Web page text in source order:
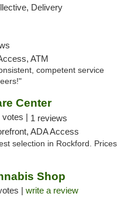
Delivery
ATM
competent service
Center
votes | 1 reviews
ADA Access
selection in Rockford. Prices
Shop
| write a review